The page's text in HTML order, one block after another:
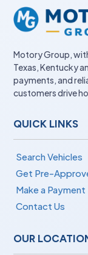
Motory Group,
Texas, Kentucky
payments, and
customers drive
QUICK LINKS
Search Vehicles
Get Pre-
Make a Payment
Contact Us
OUR